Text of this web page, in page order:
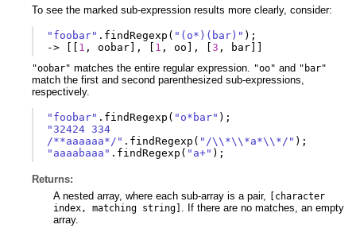
To see the marked sub-expression results more clearly, consider:
"foobar" . findRegexp ( "(o*)(bar)" );
-> 1 , oobar ], 1 , oo ], [3 , bar
"oobar" matches the entire regular expression. "oo" and "bar"
match the first and second parenthesized sub-expressions,
respectively.
"foobar" . findRegexp ( "o*bar" );
"32424 334
/**aaaaaa*/" . findRegexp ( "/\\*\\*a*\\*/" );
"aaaabaaa" . findRegexp ( "a+" );
Returns:
A nested array, where each sub-array is a pair,
[character
index, matching string] . If there are no matches, an empty
array.